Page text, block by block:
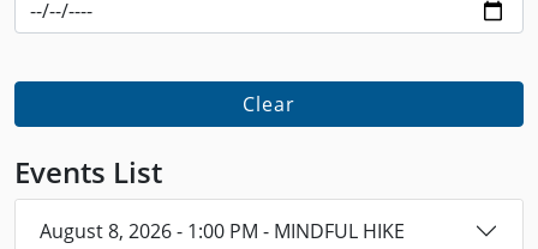
Clear
Events List
August 8, 2026 - 1:00 PM - MINDFUL HIKE